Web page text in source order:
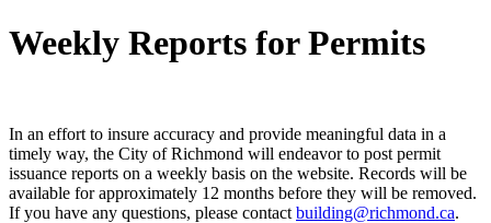
Weekly Reports for Permits
In an effort to insure accuracy and provide meaningful data in a
timely way, the City of Richmond will endeavor to post permit
issuance reports on a weekly basis on the website. Records will be
available for approximately 12 months before they will be removed.
If you have any questions, please contact building@richmond.ca.